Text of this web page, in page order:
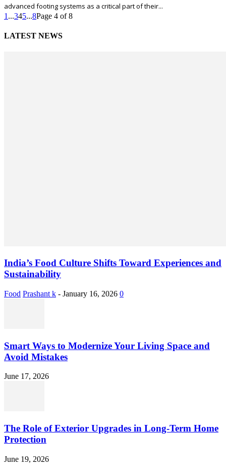
advanced footing systems as a critical part of their...
1 ...345...8Page 4 of 8
LATEST NEWS
India’s Food Culture Shifts Toward Experiences and
Sustainability
Food Prashant k - January 16, 2026 0
Smart Ways to Modernize Your Living Space and
Avoid Mistakes
June 17, 2026
The Role of Exterior Upgrades in Long-Term Home
Protection
June 19, 2026